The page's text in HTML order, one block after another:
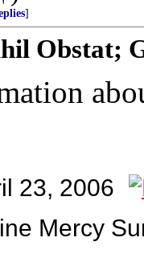
]
Obstat;
23, 2006
Mercy